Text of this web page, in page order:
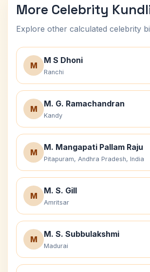
More Celebrity
Explore other calculated celebrity
M
M S Dhoni
Ranchi
M
M. G. Ramachandran
Kandy
M
M. Mangapati Pallam Raju
Pitapuram, Andhra Pradesh, India
M
M. S. Gill
Amritsar
M
M. S. Subbulakshmi
Madurai